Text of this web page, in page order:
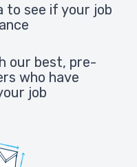
to see if your job
our best, pre-
who have
job